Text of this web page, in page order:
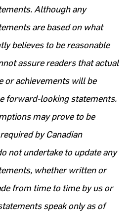
Although any
are based on what
believes to be reasonable
assure readers that actual
or achievements will be
forward-looking statements.
may prove to be
by Canadian
not undertake to update any
whether written or
from time to time by us or
speak only as of